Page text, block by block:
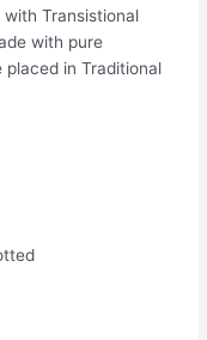
Transistional
with pure
placed in Traditional